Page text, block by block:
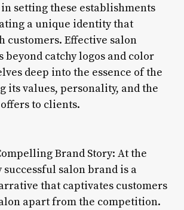
setting these establishments
a unique identity that
customers. Effective salon
beyond catchy logos and color
deep into the essence of the
its values, personality, and the
to clients.
Brand Story: At the
salon brand is a
that captivates customers
apart from the competition.